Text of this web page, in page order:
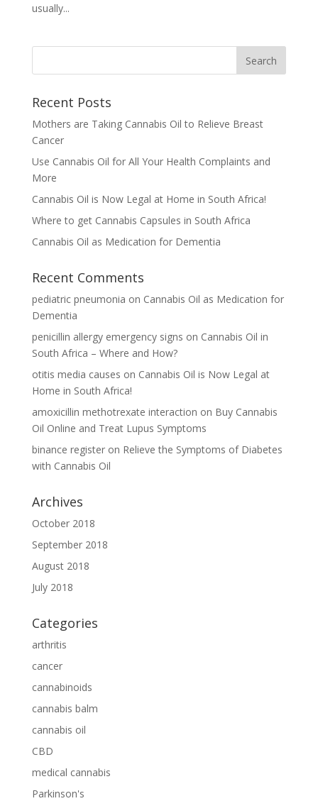
usually...
Recent Posts
Mothers are Taking Cannabis Oil to Relieve Breast
Cancer
Use Cannabis Oil for All Your Health Complaints and
More
Cannabis Oil is Now Legal at Home in South Africa!
Where to get Cannabis Capsules in South Africa
Cannabis Oil as Medication for Dementia
Recent Comments
pediatric pneumonia on Cannabis Oil as Medication for
Dementia
penicillin allergy emergency signs on Cannabis Oil in
South Africa – Where and How?
otitis media causes on Cannabis Oil is Now Legal at
Home in South Africa!
amoxicillin methotrexate interaction on Buy Cannabis
Oil Online and Treat Lupus Symptoms
binance registeron Relieve the Symptoms of Diabetes
with Cannabis Oil
Archives
October 2018
September 2018
August 2018
July 2018
Categories
arthritis
cancer
cannabinoids
cannabis balm
cannabis oil
CBD
medical cannabis
Parkinson's